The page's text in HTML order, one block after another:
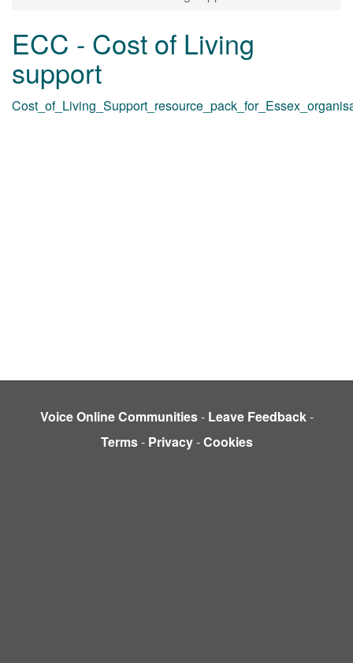
ECC - Cost of Living
support
Voice Online Communities- Leave Feedback-
Terms- Privacy-Cookies